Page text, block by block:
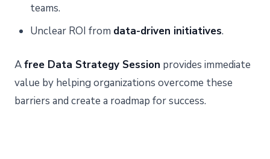
teams.
Unclear ROI from data-driven initiatives.
Afree Data Strategy Session provides immediate
value by helping organizations overcome these
barriers and create a roadmap for success.